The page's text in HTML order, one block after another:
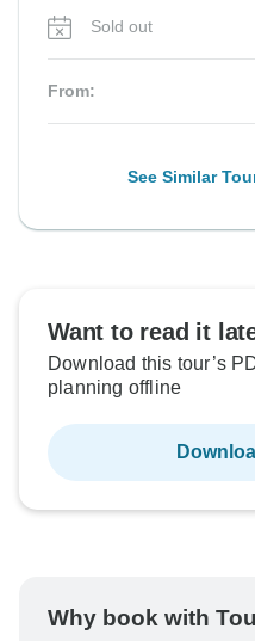
Sold out
From:
See Similar
Want to read it
Download this tour’s
planning offline
Why book with